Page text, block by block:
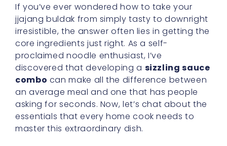
If you’ve ever wondered how to take your
jjajang buldak from simply tasty to downright
irresistible, the answer often lies in getting the
core ingredients just right. As a self-
proclaimed noodle enthusiast, I’ve
discovered that developing a sizzling sauce
combo can make all the difference between
an average meal and one that has people
asking for seconds. Now, let’s chat about the
essentials that every home cook needs to
master this extraordinary dish.